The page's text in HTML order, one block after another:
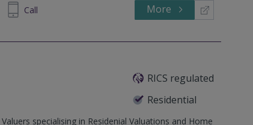
Call More
RICS regulated
Residential
specialising in Residenial Valuations and Home